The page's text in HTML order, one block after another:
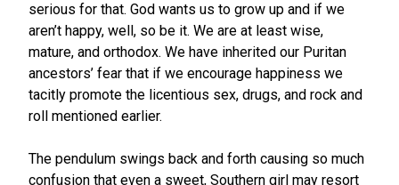
serious for that. God wants us to grow up and if we
aren’t happy, well, so be it. We are at least wise,
mature, and orthodox. We have inherited our Puritan
ancestors’ fear that if we encourage happiness we
tacitly promote the licentious sex, drugs, and rock and
roll mentioned earlier.
The pendulum swings back and forth causing so much
confusion that even a sweet, Southern girl may resort